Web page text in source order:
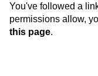
You've followed a
permissions allow,
this page.